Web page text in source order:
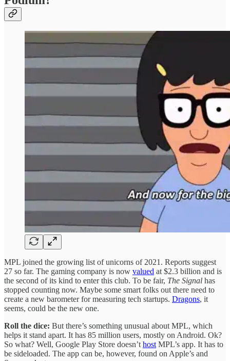
MPL joined the growing list of unicorns of 2021. Reports suggest
27 so far. The gaming company is now valued at $2.3 billion and is
the second of its kind to enter this club. To be fair, The Signal has
stopped counting now. Maybe some smart folks out there need to
create a new barometer for measuring tech startups. Dragons, it
seems, could be the new one.
Roll the dice: But there’s something unusual about MPL, which
helps it stand apart. It has 85 million users, mostly on Android. Ok?
So what? Well, Google Play Store doesn’t host MPL’s app. It has to
be sideloaded. The app can be, however, found on Apple’s and